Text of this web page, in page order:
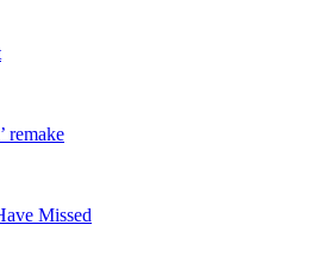
remake
Missed